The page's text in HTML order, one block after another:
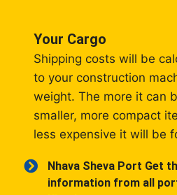
Your Cargo
Shipping costs will be
to your construction
weight. The more it can
smaller, more compact
less expensive it will be
Nhava Sheva Port Get
information from all